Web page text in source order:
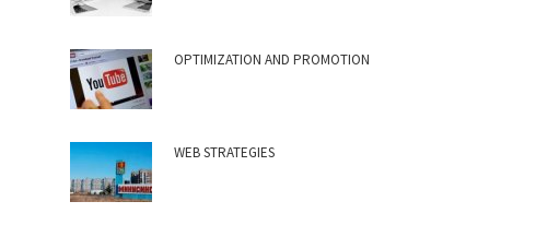
OPTIMIZATION AND PROMOTION
WEB STRATEGIES